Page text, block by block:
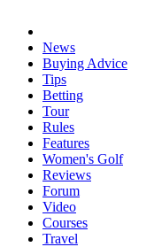
News
Buying Advice
Tips
Betting
Tour
Rules
Features
Women's Golf
Reviews
Forum
Video
Courses
Travel